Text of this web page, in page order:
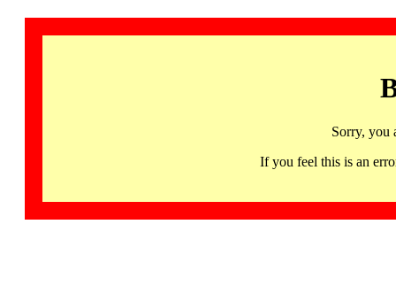
Sorry, you
If you feel this is an